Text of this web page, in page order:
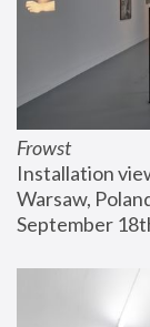
Frowst
Installation
Warsaw,
September